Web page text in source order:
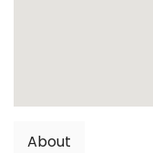
About